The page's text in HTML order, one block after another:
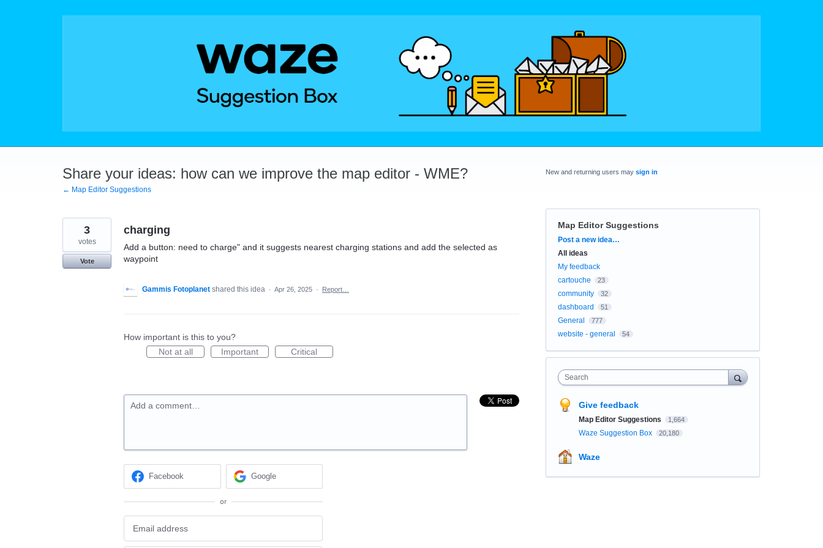
Share your ideas: how can we improve the map editor - WME?
← Map Editor Suggestions
charging
Add a button: need to charge" and it suggests nearest charging stations and add the selected as
waypoint
3
votes
Vote
Gammis Fotoplanet shared this idea · Apr 26, 2025 · Report…
How important is this to you?
Not at all
Important Critical
Add a comment…
Facebook Google
or
New and returning users may sign in
Map Editor Suggestions
Categories
Post a new idea…
All ideas
My feedback
cartouche
23
community 32
dashboard 51
General 777
website - general 54
Search
Give feedback
Map Editor Suggestions 1,664
Waze Suggestion Box 20,180
Waze